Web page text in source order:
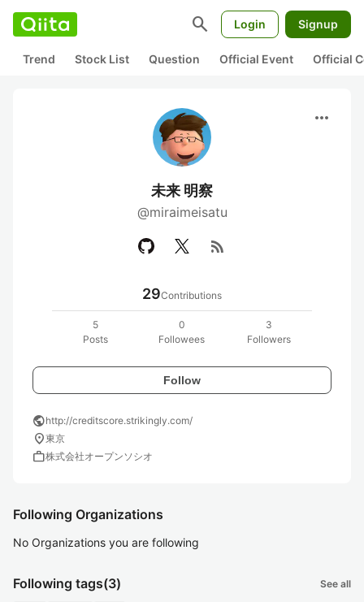
search Login Signup
Trend Stock List Question Official Event Official
more_horiz
未来 明察
@miraimeisatu
rss_feed
29Contributions
5
Posts
0
Followees
3
Followers
Follow
publichttp://creditscore.strikingly.com/
location_on東京
work株式会社オープンソシオ
Following Organizations
No Organizations you are following
Following tags(3) See all